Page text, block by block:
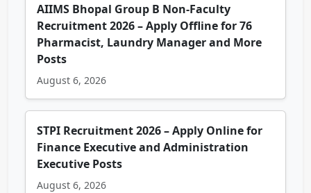
AIIMS Bhopal Group B Non-Faculty
Recruitment 2026 – Apply Offline for 76
Pharmacist, Laundry Manager and More
Posts
August 6, 2026
STPI Recruitment 2026 – Apply Online for
Finance Executive and Administration
Executive Posts
August 6, 2026